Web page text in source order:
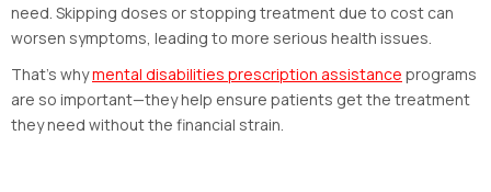
need. Skipping doses or stopping treatment due to cost can
worsen symptoms, leading to more serious health issues.
That’s whymental disabilities prescription assistance programs
are so important—they help ensure patients get the treatment
they need without the financial strain.